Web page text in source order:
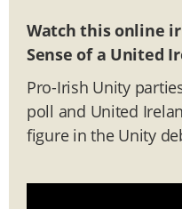
Watch this online
Sense of a United
Pro-Irish Unity
poll and United
figure in the Unity